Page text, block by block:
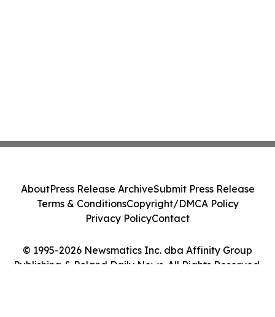
© 1995-2026 Newsmatics Inc. dba Affinity Group
Publishing & Poland Daily News. All Rights Reserved.
AboutPress Release ArchiveSubmit Press Release
Terms & ConditionsCopyright/DMCA Policy
Privacy PolicyContact